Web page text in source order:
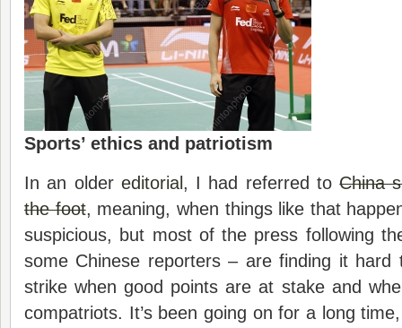
Sports’ ethics and patriotism
In an older editorial , I had referred toChina
the foot, meaning, when things like that
suspicious, but most of the press following
some Chinese reporters – are finding it hard
strike when good points are at stake and
compatriots. It’s been going on for a long